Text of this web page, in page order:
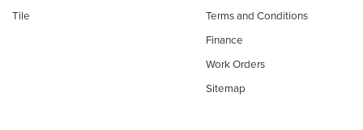
Tile
Terms and Conditions
Finance
Work Orders
Sitemap